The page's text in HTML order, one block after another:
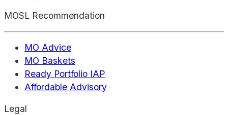
MOSL Recommendation
MO Advice
MO Baskets
Ready Portfolio IAP
Affordable Advisory
Legal